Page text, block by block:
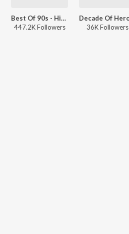
Best Of 90s - Hindi
447.2K Followers
36K Followers